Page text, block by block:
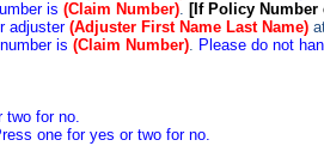
is(Claim Number). [If Policy Number
adjuster(Adjuster First Name Last Name)
number is(Claim Number). Please do not
two for no.
one for yes or two for no.